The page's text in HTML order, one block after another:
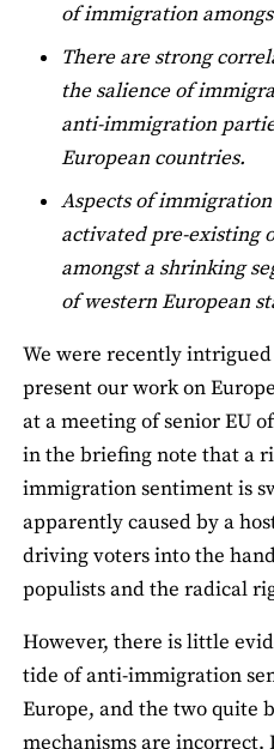
of immigration
There are strong
the salience of
anti-immigration
European countries.
Aspects of
activated pre-existing
amongst a shrinking
of western European
We were recently
present our work on
at a meeting of senior EU
in the briefing note that a
immigration sentiment is
apparently caused by a
driving voters into the
populists and the radical
However, there is little
tide of anti-immigration
Europe, and the two quite
mechanisms are incorrect.